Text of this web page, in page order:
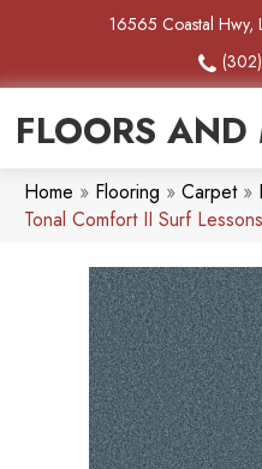
16565 Coastal
FLOORS
Home » Flooring » Carpet»
Tonal Comfort II Surf